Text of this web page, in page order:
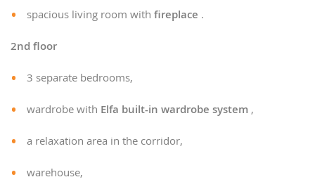
spacious living room with fireplace .
2nd floor
3 separate bedrooms,
wardrobe with Elfa built-in wardrobe system ,
a relaxation area in the corridor,
warehouse,